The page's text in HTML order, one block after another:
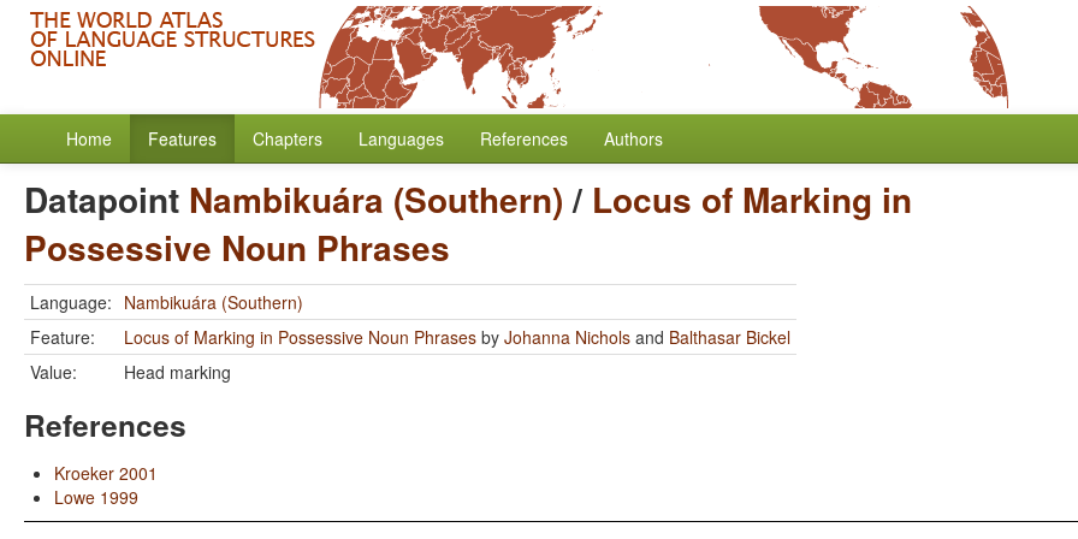
Home Features Chapters Languages References Authors
Datapoint Nambikuára (Southern)/ Locus of Marking in
Possessive Noun Phrases
Language: Nambikuára (Southern)
Feature:
Locus of Marking in Possessive Noun Phrases by Johanna Nichols and Balthasar Bickel
Value:
Head marking
References
Kroeker 2001
Lowe 1999